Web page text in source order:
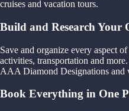
cruises and vacation tours.
Build and Research Your
Save and organize every aspect
activities, transportation and
AAA Diamond Designations and
Book Everything in One